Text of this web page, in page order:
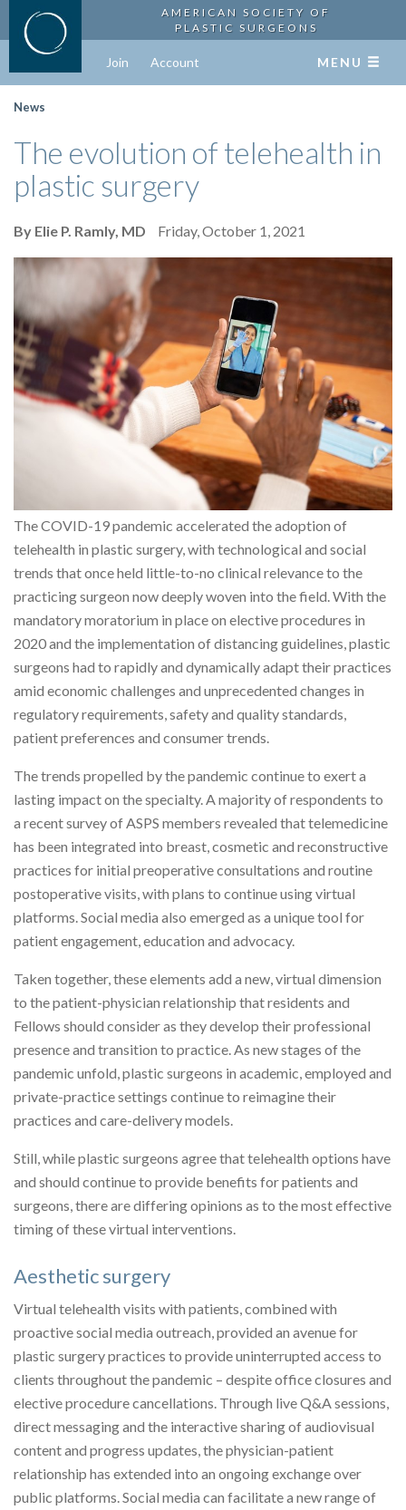
AMERICAN SOCIETY OF
PLASTIC SURGEONS
Join Account MENU
News
The evolution of telehealth in
plastic surgery
By Elie P. Ramly, MD Friday, October 1, 2021
The COVID-19 pandemic accelerated the adoption of
telehealth in plastic surgery, with technological and social
trends that once held little-to-no clinical relevance to the
practicing surgeon now deeply woven into the field. With the
mandatory moratorium in place on elective procedures in
2020 and the implementation of distancing guidelines, plastic
surgeons had to rapidly and dynamically adapt their practices
amid economic challenges and unprecedented changes in
regulatory requirements, safety and quality standards,
patient preferences and consumer trends.
The trends propelled by the pandemic continue to exert a
lasting impact on the specialty. A majority of respondents to
a recent survey of ASPS members revealed that telemedicine
has been integrated into breast, cosmetic and reconstructive
practices for initial preoperative consultations and routine
postoperative visits, with plans to continue using virtual
platforms. Social media also emerged as a unique tool for
patient engagement, education and advocacy.
Taken together, these elements add a new, virtual dimension
to the patient-physician relationship that residents and
Fellows should consider as they develop their professional
presence and transition to practice. As new stages of the
pandemic unfold, plastic surgeons in academic, employed and
private-practice settings continue to reimagine their
practices and care-delivery models.
Still, while plastic surgeons agree that telehealth options have
and should continue to provide benefits for patients and
surgeons, there are differing opinions as to the most effective
timing of these virtual interventions.
Aesthetic surgery
Virtual telehealth visits with patients, combined with
proactive social media outreach, provided an avenue for
plastic surgery practices to provide uninterrupted access to
clients throughout the pandemic – despite office closures and
elective procedure cancellations. Through live Q&A sessions,
direct messaging and the interactive sharing of audiovisual
content and progress updates, the physician-patient
relationship has extended into an ongoing exchange over
public platforms. Social media can facilitate a new range of